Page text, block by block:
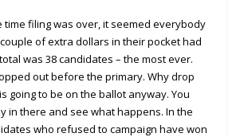
time filing was over, it seemed everybody
of extra dollars in their pocket had
was 38 candidates – the most ever.
out before the primary. Why drop
going to be on the ballot anyway. You
in there and see what happens. In the
who refused to campaign have won